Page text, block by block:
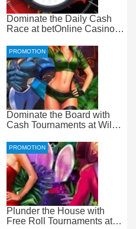
Dominate the Daily Cash
Race at betOnline Casino
Dominate the Board with
Cash Tournaments at Wild
Payouts
PROMOTION
Plunder the House with
Free Roll Tournaments at
PROMOTION